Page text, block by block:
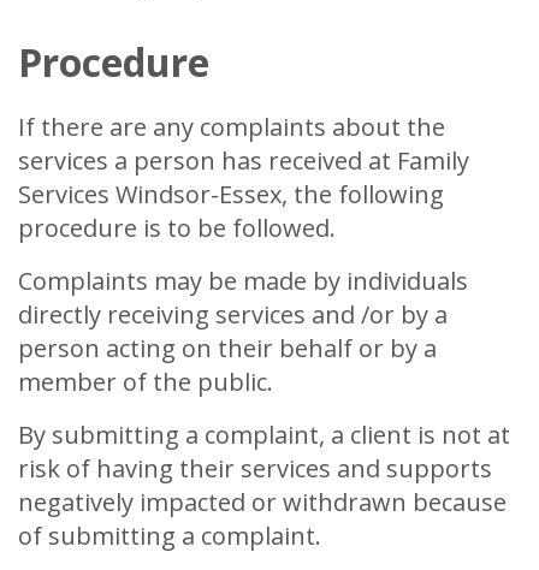
Procedure
If there are any complaints about the
services a person has received at Family
Services Windsor-Essex, the following
procedure is to be followed.
Complaints may be made by individuals
directly receiving services and /or by a
person acting on their behalf or by a
member of the public.
By submitting a complaint, a client is not at
risk of having their services and supports
negatively impacted or withdrawn because
of submitting a complaint.